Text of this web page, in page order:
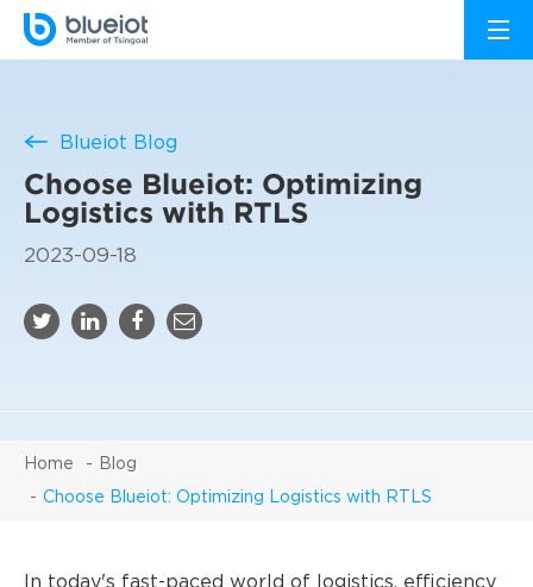
Blueiot Blog
Choose Blueiot: Optimizing
Logistics with RTLS
2023-09-18
Home Blog
Choose Blueiot: Optimizing Logistics with RTLS
In today's fast-paced world of logistics, efficiency